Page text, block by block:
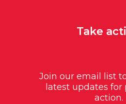
Take
Join our email list
latest updates for
action.